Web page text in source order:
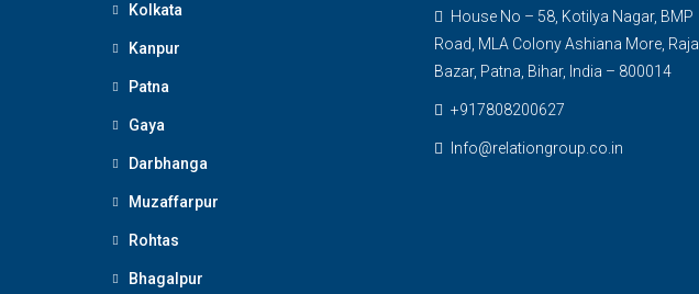
Kolkata
Kanpur
Patna
Gaya
Darbhanga
Muzaffarpur
Rohtas
Bhagalpur
House No – 58, Kotilya Nagar, BMP
Road, MLA Colony Ashiana More, Raja
Bazar, Patna, Bihar, India – 800014
+917808200627
Info@relationgroup.co.in